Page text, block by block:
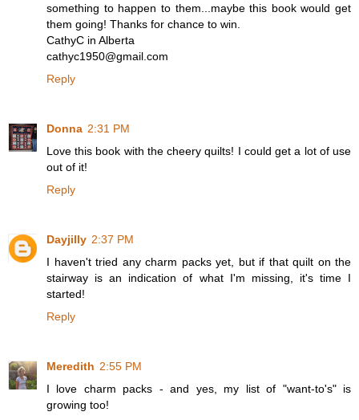
something to happen to them...maybe this book would get
them going! Thanks for chance to win.
CathyC in Alberta
cathyc1950@gmail.com
Reply
Donna 2:31 PM
Love this book with the cheery quilts! I could get a lot of use
out of it!
Reply
Dayjilly 2:37 PM
I haven't tried any charm packs yet, but if that quilt on the
stairway is an indication of what I'm missing, it's time I
started!
Reply
Meredith 2:55 PM
I love charm packs - and yes, my list of "want-to's" is
growing too!